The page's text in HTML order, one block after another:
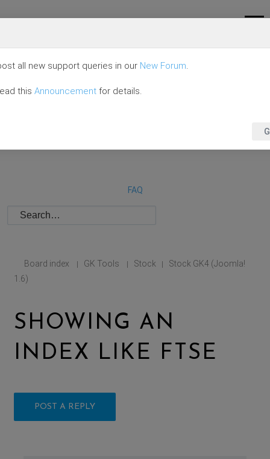
FAQ
Board index | GK Tools | Stock |
Stock GK4 (Joomla!
1.6)
SHOWING AN
INDEX LIKE FTSE
POST A REPLY
all new support queries in our New Forum.
this Announcement for details.